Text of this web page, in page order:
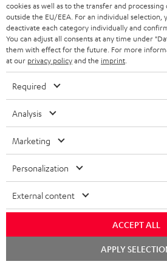
Downloads & support
Declaration of conformity:
Operating instructions:
cookies as well as to the transfer and
outside the EU/EEA. For an individual selection,
deactivate each category individually and
You can adjust all consents at any time under
them with effect for the future. For more
at our privacy policyand the imprint
Required
Analysis
Marketing
Personalization
External content
ACCEPT ALL
APPLY